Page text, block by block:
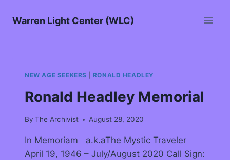
Warren Light Center (WLC)
NEW AGE SEEKERS RONALD HEADLEY
Ronald Headley Memorial
By The Archivist August 28, 2020
In Memoriam a.k.aThe Mystic Traveler
April 19, 1946 – July/August 2020 Call Sign: